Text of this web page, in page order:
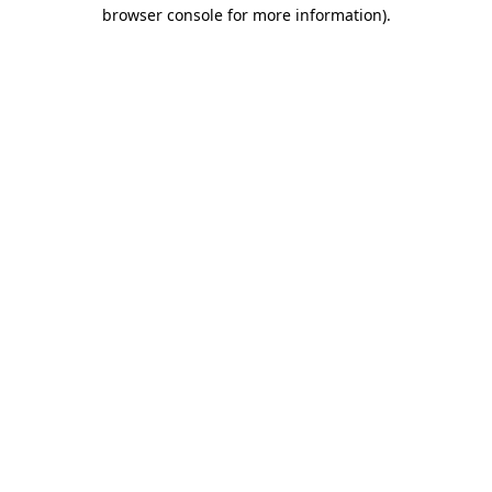
browser console for more information).